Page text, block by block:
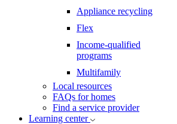
Appliance recycling
Flex
Income-qualified
programs
Multifamily
Local resources
FAQs for homes
Find a service provider
Learning center